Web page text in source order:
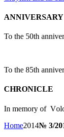
ANNIVERSARY
To the 50th
To the 85th
CHRONICLE
In memory of
Home2014№ 3/